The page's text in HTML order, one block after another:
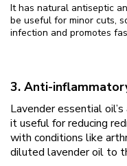
It has natural antiseptic
be useful for minor cuts,
infection and promotes
3. Anti-
Lavender essential
it useful for reducing
with conditions like
diluted lavender oil to